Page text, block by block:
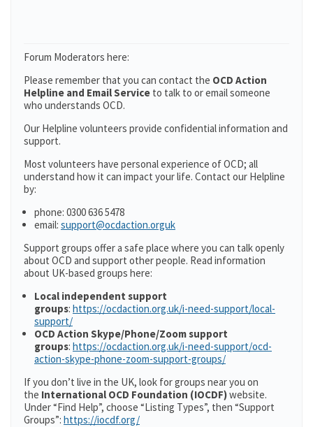
Forum Moderators here:
Please remember that you can contact the OCD Action
Helpline and Email Service to talk to or email someone
who understands OCD.
Our Helpline volunteers provide confidential information and
support.
Most volunteers have personal experience of OCD; all
understand how it can impact your life. Contact our Helpline
by:
phone: 0300 636 5478
email: support@ocdaction.orguk
Support groups offer a safe place where you can talk openly
about OCD and support other people. Read information
about UK-based groups here:
Local independent support
groups: https://ocdaction.org.uk/i-need-support/local-
support/
OCD Action Skype/Phone/Zoom support
groups: https://ocdaction.org.uk/i-need-support/ocd-
action-skype-phone-zoom-support-groups/
If you don’t live in the UK, look for groups near you on
the International OCD Foundation (IOCDF)website.
Under “Find Help”, choose “Listing Types”, then “Support
Groups”: https://iocdf.org/